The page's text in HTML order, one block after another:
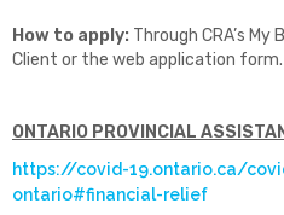
How to apply: Through CRA’s
Client or the web application form.
ONTARIO PROVINCIAL
https://covid-19.ontario.ca/
ontario#financial-relief